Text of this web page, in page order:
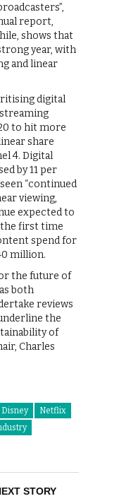
report,
shows that
year, with
and linear
digital
to hit more
share
4. Digital
by 11 per
“continued
viewing,
expected to
the first time
spend for
million.
the future of
both
reviews
the
of
Charles
Disney
Netflix
STORY